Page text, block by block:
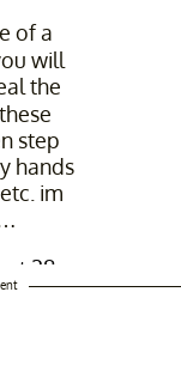
of a
will
the
step
hands
im
28,